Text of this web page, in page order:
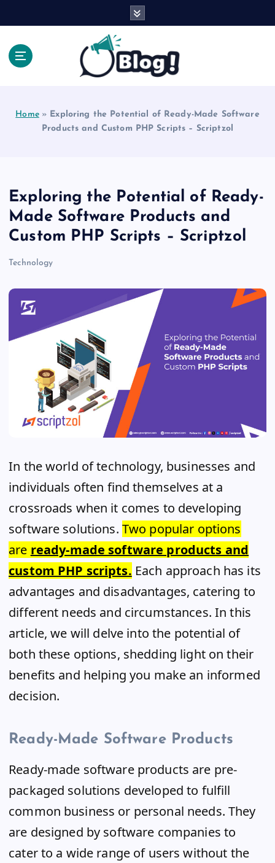
Home» Exploring the Potential of Ready-Made Software
Products and Custom PHP Scripts – Scriptzol
Exploring the Potential of Ready-
Made Software Products and
Custom PHP Scripts – Scriptzol
Technology
In the world of technology, businesses and
individuals often find themselves at a
crossroads when it comes to developing
software solutions. Two popular options
are ready-made software products and
custom PHP scripts. Each approach has its
advantages and disadvantages, catering to
different needs and circumstances. In this
article, we will delve into the potential of
both these options, shedding light on their
benefits and helping you make an informed
decision.
Ready-Made Software Products
Ready-made software products are pre-
packaged solutions developed to fulfill
common business or personal needs. They
are designed by software companies to
cater to a wide range of users without the